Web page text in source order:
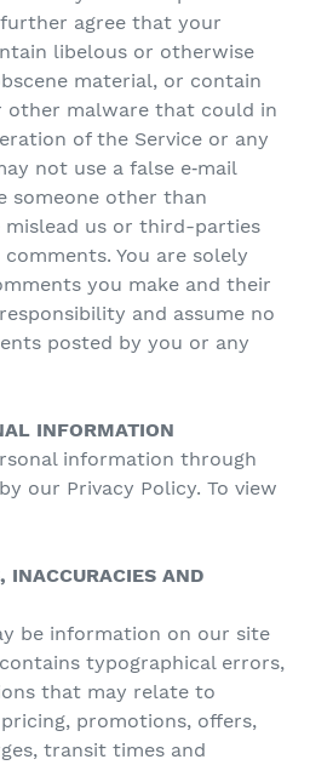
agree that your
libelous or otherwise
material, or contain
other malware that could in
of the Service or any
not use a false e‑mail
someone other than
us or third-parties
You are solely
you make and their
and assume no
posted by you or any
INFORMATION
information through
our Privacy Policy. To view
INACCURACIES AND
be information on our site
typographical errors,
that may relate to
promotions, offers,
transit times and